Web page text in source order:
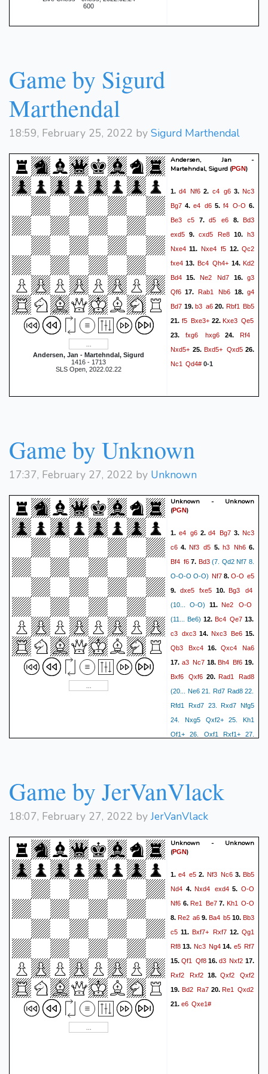
600
Game by Sigurd
Marthendal
18:59, February 25, 2022 by Sigurd Marthendal
Andersen, Jan - Martehndal, Sigurd
1416 - 1713
SLS Open, 2022.02.22
Andersen, Jan -
Martehndal, Sigurd (PGN)
1.d4 Nf6 2. c4 g63.Nc3
Bg7 4. e4 d6 5. f4 O-O 6.
Be3
c5 7.d5 e6 8.Bd3
exd5 9. cxd5 Re8 10.h3
Nxe4 11. Nxe4 f5 12.Qc2
fxe4 13. Bc4 Qh4+ 14.Kd2
Bd4 15. Ne2 Nd7 16.g3
Qf6 17. Rab1 Nb6 18.g4
Bd7 19. b3 a620. Rbf1 Bb5
21. f5 Bxe3+22.Kxe3 Qe5
23. fxg6 hxg624.Rf4
Nxd5+ 25. Bxd5+ Qxd526.
Nc1 Qd4# 0-1
Game by Unknown
17:37, February 27, 2022 by Unknown
Unknown - Unknown
(PGN)
1. e4 g62.d4 Bg7 3.Nc3
c6 4.Nf3 d5 5. h3 Nh66.
Bf4 f67. Bd3(7. Qd2 Nf7 8.
O-O-O O-O) Nf7 8. O-O e5
9. dxe5 fxe5 10. Bg3 d4
(10... O-O) 11.Ne2 O-O
(11... Be6) 12. Bc4 Qe7 13.
c3 dxc3 14. Nxc3 Be6 15.
Qb3
Bxc4 16. Qxc4 Na6
17. a3 Nc718.Bh4 Bf6 19.
Bxf6
Qxf620.Rad1 Rad8
(20... Ne6 21. Rd7 Rad8 22.
Rfd1 Rxd7 23. Rxd7 Nfg5
24. Nxg5 Qxf2+ 25. Kh1
Qf1+ 26. Qxf1 Rxf1+ 27.
Game by JerVanVlack
18:07, February 27, 2022 byJerVanVlack
Unknown - Unknown
(PGN)
1.e4 e5 2. Nf3 Nc63.Bb5
Nd4 4.Nxd4 exd45.O-O
Nf6 6. Re1 Be77. Kh1 O-O
8. Re2 a6 9. Ba4 b5 10. Bb3
c5 11. Bxf7+ Rxf7 12. Qg1
Rf8 13. Nc3 Ng4 14. e5 Rf7
15.Qf1 Qf816.d3 Nxf2 17.
Rxf2
Rxf218.Qxf2 Qxf2
19. Bd2 Ra720.Re1 Qxd2
21. e6 Qxe1#